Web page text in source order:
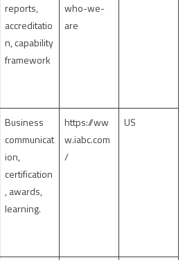
reports,
accreditatio
n, capability
framework
who-we-
are
Business
communicat
ion,
certification
, awards,
learning.
https://ww
w.iabc.com
/
US